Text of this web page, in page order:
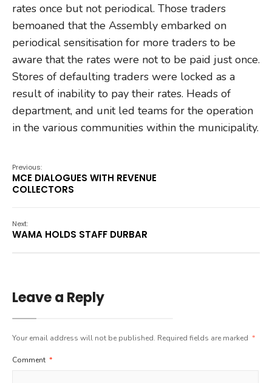
rates once but not periodical. Those traders
bemoaned that the Assembly embarked on
periodical sensitisation for more traders to be
aware that the rates were not to be paid just once.
Stores of defaulting traders were locked as a
result of inability to pay their rates. Heads of
department, and unit led teams for the operation
in the various communities within the municipality.
Previous:
MCE DIALOGUES WITH REVENUE
COLLECTORS
Next:
WAMA HOLDS STAFF DURBAR
Leave a Reply
Your email address will not be published. Required fields are marked *
Comment *